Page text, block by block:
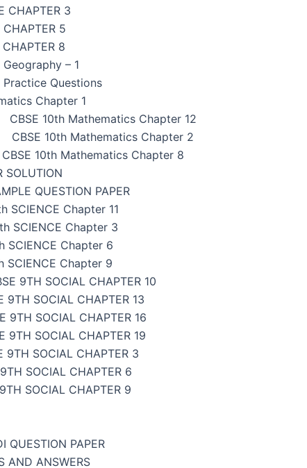
CHAPTER 3
5
8
Geography – 1
Practice Questions
Chapter 1
CBSE 10th Mathematics Chapter 12
CBSE 10th Mathematics Chapter 2
CBSE 10th Mathematics Chapter 8
SOLUTION
QUESTION PAPER
SCIENCE Chapter 11
SCIENCE Chapter 3
SCIENCE Chapter 6
SCIENCE Chapter 9
9TH SOCIAL CHAPTER 10
9TH SOCIAL CHAPTER 13
9TH SOCIAL CHAPTER 16
9TH SOCIAL CHAPTER 19
9TH SOCIAL CHAPTER 3
SOCIAL CHAPTER 6
SOCIAL CHAPTER 9
QUESTION PAPER
AND ANSWERS